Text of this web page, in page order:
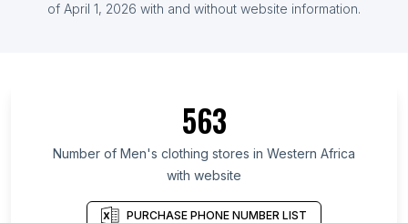
of April 1, 2026 with and without website information.
563
Number of Men's clothing stores in Western Africa
with website
PURCHASE PHONE NUMBER LIST